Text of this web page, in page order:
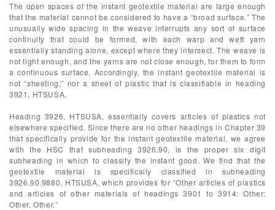
The open spaces of the instant geotextile material are large enough
that the material cannot be considered to have a “broad surface.” The
unusually wide spacing in the weave interrupts any sort of surface
continuity that could be formed, with each warp and weft yarn
essentially standing alone, except where they intersect. The weave is
not tight enough, and the yarns are not close enough, for them to form
a continuous surface. Accordingly, the instant geotextile material is
not “sheeting,” nor a sheet of plastic that is classifiable in heading
3921, HTSUSA.
Heading 3926, HTSUSA, essentially covers articles of plastics not
elsewhere specified. Since there are no other headings in Chapter 39
that specifically provide for the instant geotextile material, we agree
with the HSC that subheading 3926.90, is the proper six digit
subheading in which to classify the instant good. We find that the
geotextile material is specifically classified in subheading
3926.90.9880, HTSUSA, which provides for “Other articles of plastics
and articles of other materials of headings 3901 to 3914: Other:
Other, Other.”